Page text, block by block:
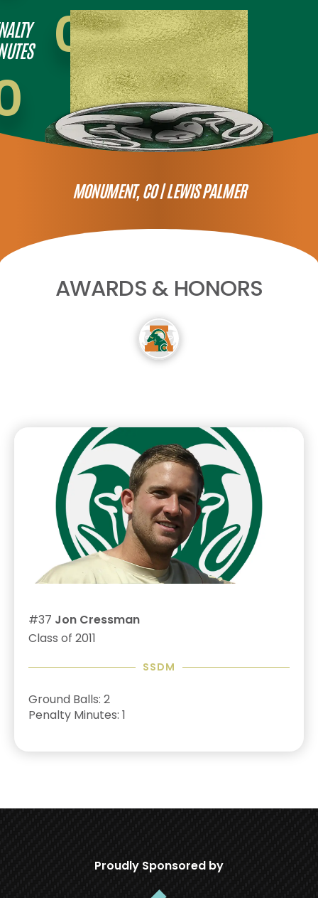
0
MONUMENT, CO | LEWIS PALMER
AWARDS & HONORS
#37 Jon Cressman
Class of 2011
SSDM
Ground Balls: 2
Penalty Minutes: 1
Proudly Sponsored by